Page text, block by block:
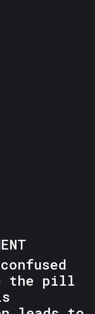
the pill